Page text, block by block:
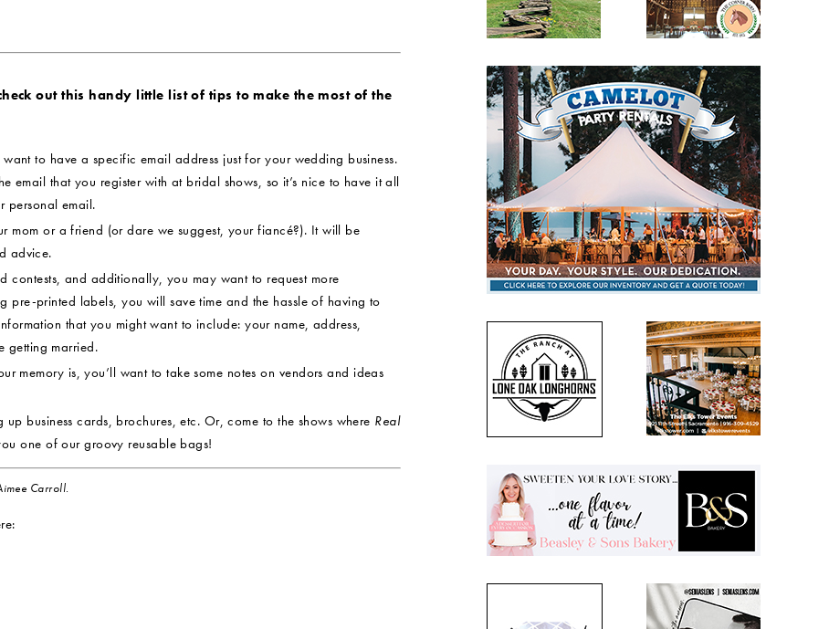
out this handy little list of tips to make the most of the
to have a specific email address just for your wedding business.
email that you register with at bridal shows, so it’s nice to have it all
personal email.
mom or a friend (or dare we suggest, your fiancé?). It will be
advice.
contests, and additionally, you may want to request more
pre-printed labels, you will save time and the hassle of having to
that you might want to include: your name, address,
getting married.
memory is, you’ll want to take some notes on vendors and ideas
business cards, brochures, etc. Or, come to the shows where Real
one of our groovy reusable bags!
Carroll.